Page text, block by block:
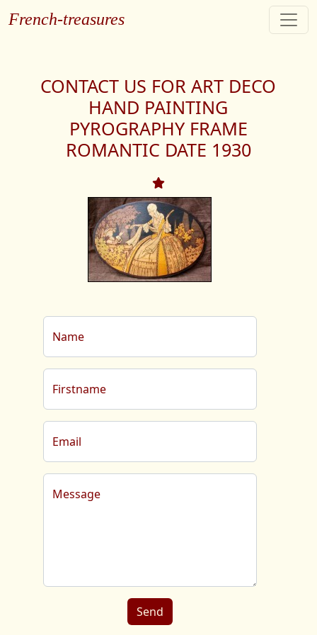
French-treasures
CONTACT US FOR ART DECO
HAND PAINTING
PYROGRAPHY FRAME
ROMANTIC DATE 1930
Name
Firstname
Email
Message
Send